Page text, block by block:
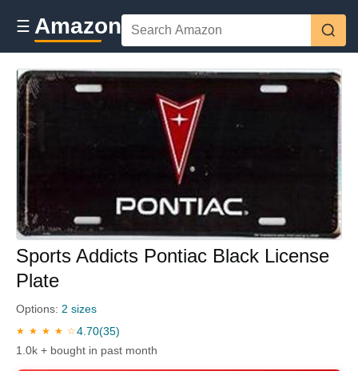
☰ Amazon
Sports Addicts Pontiac Black License
Plate
Options: 2 sizes
★ ★ ★ ★ ☆4.70(35)
1.0k + bought in past month